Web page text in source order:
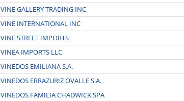
VINE GALLERY TRADING INC
VINE INTERNATIONAL INC
VINE STREET IMPORTS
VINEA IMPORTS LLC
VINEDOS EMILIANA S.A.
VINEDOS ERRAZURIZ OVALLE S.A.
VINEDOS FAMILIA CHADWICK SPA